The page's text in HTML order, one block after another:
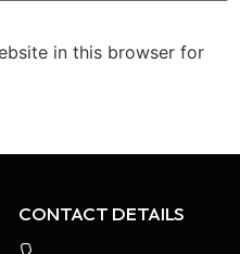
in this browser for
CONTACT DETAILS